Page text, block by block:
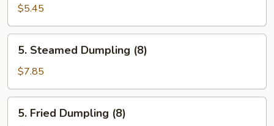
Meat
Wonton
(7)
$5.45
Steamed
Dumpling
(8)
5. Steamed Dumpling (8)
$7.85
Fried
5. Fried Dumpling (8)